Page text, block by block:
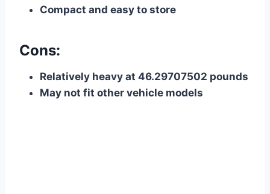
Compact and easy to store
Cons:
Relatively heavy at 46.29707502 pounds
May not fit other vehicle models